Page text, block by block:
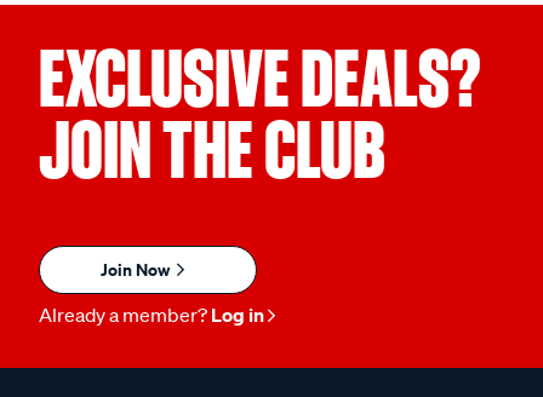
EXCLUSIVE DEALS?
JOIN THE CLUB
Join Now
Already a member? Log in